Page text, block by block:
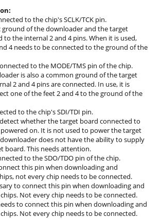
to the chip's SCLK/TCK pin.
ground of the downloader and the target
to the internal 2 and 4 pins. When it is used,
4 needs to be connected to the ground of the
to the MODE/TMS pin of the chip.
is also a common ground of the target
2 and 4 pins are connected. In use, it is
one of the feet 2 and 4 to the ground of the
to the chip's SDI/TDI pin.
detect whether the target board connected to
on. It is not used to power the target
does not have the ability to supply
board. This needs attention.
to the SDO/TDO pin of the chip.
this pin when downloading and
not every chip needs to be connected.
to connect this pin when downloading and
Not every chip needs to be connected.
to connect this pin when downloading and
Not every chip needs to be connected.